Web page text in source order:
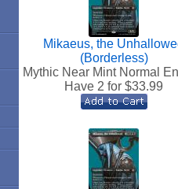
Mikaeus, the
(Borderless)
Mythic Near Mint Normal
Have 2 for $33.99